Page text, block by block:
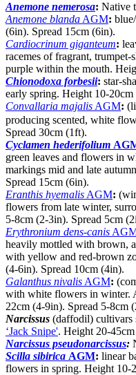
Anemone nemerosa: Native
Anemone blanda AGM:
(6in). Spread 15cm (6in).
Cardiocrinum giganteum:
racemes of fragrant,
purple within the mouth.
Chionodoxa forbesii: star-
early spring. Height 10-
Convallaria majalis AGM:
producing scented, white
Spread 30cm (1ft).
Cyclamen hederifolium
green leaves and flowers in
markings mid and late
Spread 15cm (6in).
Eranthis hyemalis AGM:
flowers from late winter,
5-8cm (2-3in). Spread 5cm
Erythronium dens-canis
heavily mottled with brown,
with yellow and red-brown
(4-6in). Spread 10cm (4in).
Galanthus nivalis AGM:
with white flowers in winter.
22cm (4-9in). Spread 5-8cm
Narcissus (daffodil) cultivars
‘Jack Snipe'. Height 20-
Narcissus pseudonarcissus:
Scilla sibirica AGM: linear
flowers in spring. Height 10-